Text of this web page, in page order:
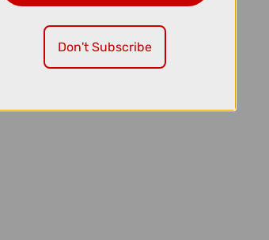
Don't Subscribe